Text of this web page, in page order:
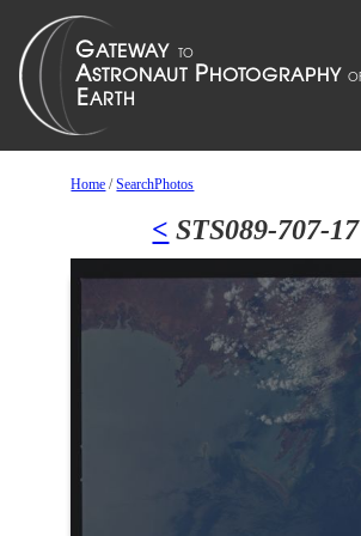
Home /SearchPhotos
< STS089-707-17